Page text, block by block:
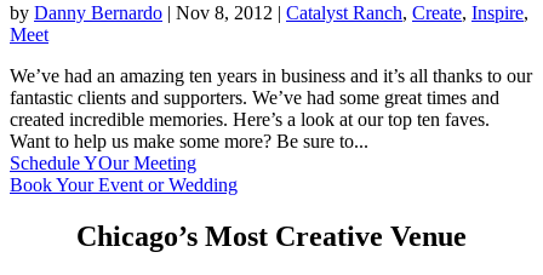
by Danny Bernardo | Nov 8, 2012 | Catalyst Ranch, Create, Inspire,
Meet
We’ve had an amazing ten years in business and it’s all thanks to our
fantastic clients and supporters. We’ve had some great times and
created incredible memories. Here’s a look at our top ten faves.
Want to help us make some more? Be sure to...
Schedule YOur Meeting
Book Your Event or Wedding
Chicago’s Most Creative Venue